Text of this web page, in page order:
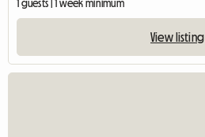
1 guests | 1 week minimum
View listing